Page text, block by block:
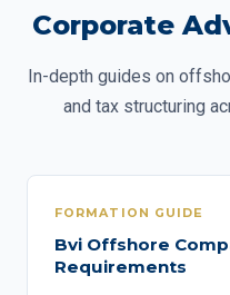
Corporate
In-depth guides on
and tax structuring
FORMATION GUIDE
Bvi Offshore
Requirements